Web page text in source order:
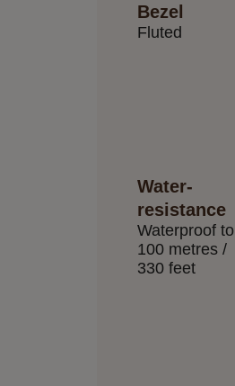
Bezel
Fluted
Water-
resistance
Waterproof to
100 metres /
330 feet